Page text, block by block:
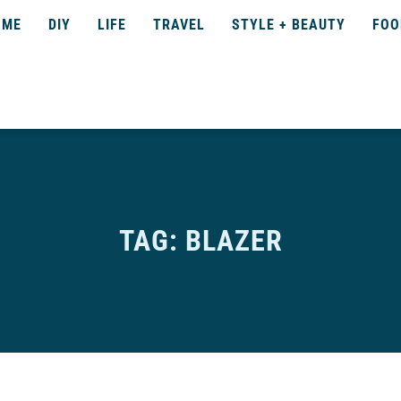
DIY LIFE TRAVEL STYLE + BEAUTY
TAG: BLAZER